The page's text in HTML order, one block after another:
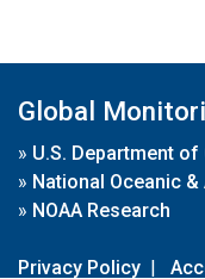
Global
» U.S. Department
» National Oceanic
» NOAA Research
Privacy Policy |